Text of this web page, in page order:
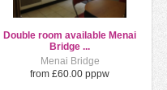
Double room available Menai
Bridge ...
Menai Bridge
from £60.00 pppw